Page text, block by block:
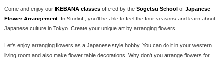
Come and enjoy our IKEBANA classesoffered by the Sogetsu Schoolof Japanese
Flower Arrangement. In StudioF, you'll be able to feel the four seasons and learn about
Japanese culture in Tokyo. Create your unique art by arranging flowers.
Let's enjoy arranging flowers as a Japanese style hobby. You can do it in your western
living room and also make flower table decorations. Why don't you arrange flowers for